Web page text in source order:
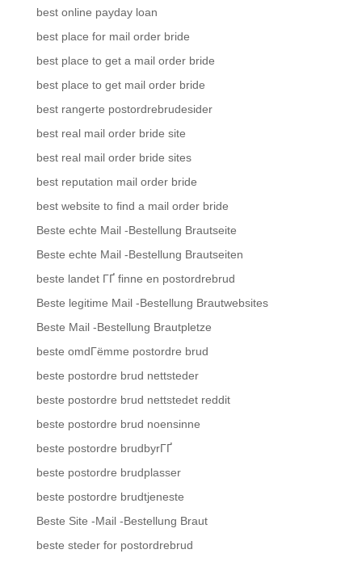
best online payday loan
best place for mail order bride
best place to get a mail order bride
best place to get mail order bride
best rangerte postordrebrudesider
best real mail order bride site
best real mail order bride sites
best reputation mail order bride
best website to find a mail order bride
Beste echte Mail -Bestellung Brautseite
Beste echte Mail -Bestellung Brautseiten
beste landet ГҐ finne en postordrebrud
Beste legitime Mail -Bestellung Brautwebsites
Beste Mail -Bestellung Brautpletze
beste omdГёmme postordre brud
beste postordre brud nettsteder
beste postordre brud nettstedet reddit
beste postordre brud noensinne
beste postordre brudbyrГҐ
beste postordre brudplasser
beste postordre brudtjeneste
Beste Site -Mail -Bestellung Braut
beste steder for postordrebrud